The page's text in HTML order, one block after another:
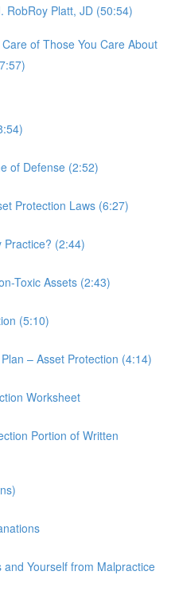
RobRoy Platt, JD (50:54)
of Those You Care About
of Defense (2:52)
Protection Laws (6:27)
(2:44)
Toxic Assets (2:43)
(5:10)
– Asset Protection (4:14)
Worksheet
Portion of Written
and Yourself from Malpractice